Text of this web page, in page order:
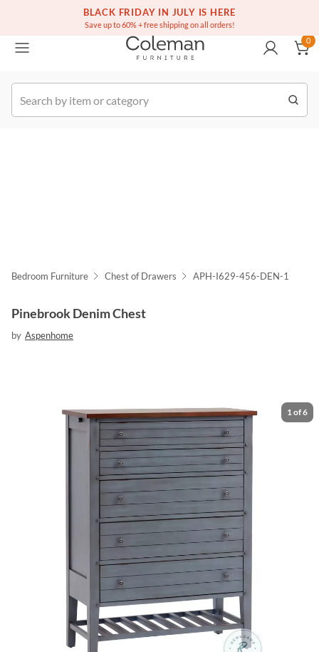
BLACK FRIDAY IN JULY IS HERE
Save up to 60% + free shipping on all orders!
(516) 234-6073 Contact Us
Order
0
Bedroom Furniture Chest of Drawers APH-I629-456-DEN-1
Pinebrook Denim Chest
by Aspenhome